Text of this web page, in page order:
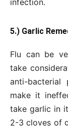
5.) Garlic
Flu can be
take
anti-
make it
take garlic in
2-3 cloves of